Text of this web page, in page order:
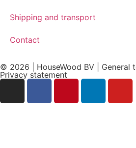
Shipping and transport
Contact
© 2026 | HouseWood BV | General
Privacy statement